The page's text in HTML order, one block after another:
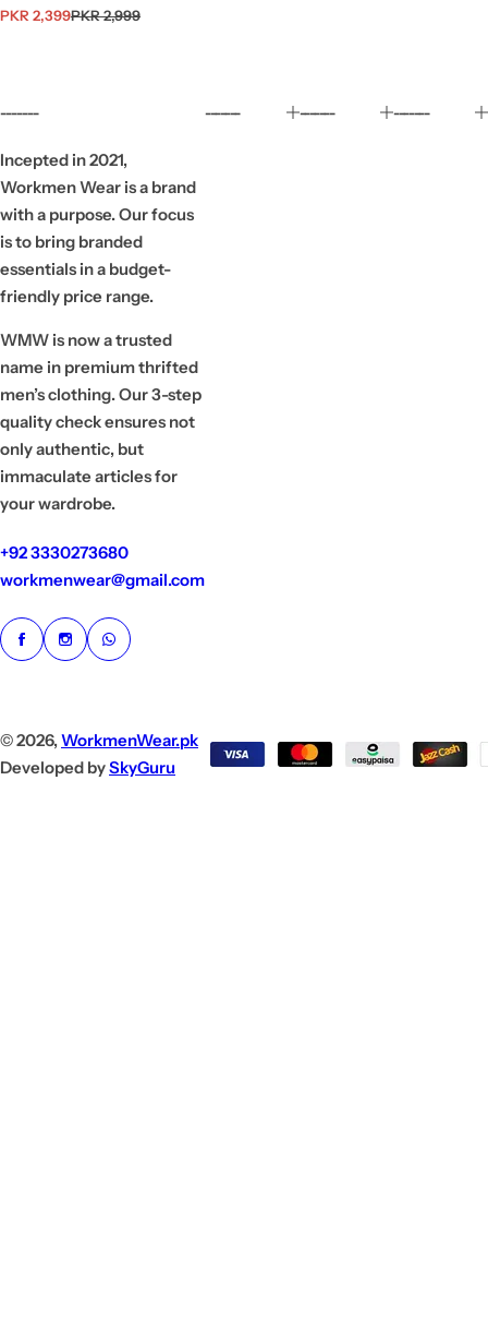
S
i
e
PKR 2,399R
r
c
PKR 2,999
-------
Incepted in 2021,
Workmen Wear is a brand
with a purpose. Our focus
is to bring branded
essentials in a budget-
friendly price range.
WMW is now a trusted
name in premium thrifted
men’s clothing. Our 3-step
quality check ensures not
only authentic, but
immaculate articles for
your wardrobe.
+92 3330273680
workmenwear@gmail.com
------- ------- -------
© 2026,WorkmenWear.pk
Developed bySkyGuru